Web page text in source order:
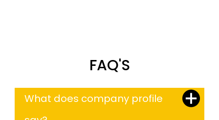
FAQ'S
What does company profile